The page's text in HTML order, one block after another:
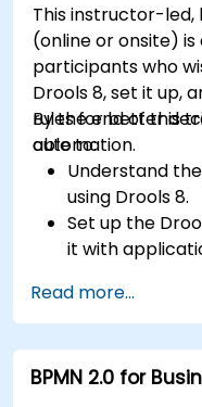
This instructor-led,
(online or onsite)
participants who
Drools 8, set it up,
rules for better
automation.
By the end of this
able to:
Understand
using Drools 8.
Set up the
it with
rules.
Use Drools
and decision
Implement
Read more...
BPMN 2.0 for